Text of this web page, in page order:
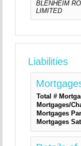
BLENHEIM
LIMITED
Liabilities
Total #
Mortgages/
Mortgages
Mortgages